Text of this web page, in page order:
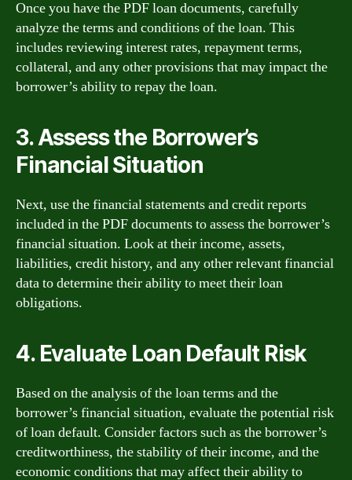
Once you have the PDF loan documents, carefully
analyze the terms and conditions of the loan. This
includes reviewing interest rates, repayment terms,
collateral, and any other provisions that may impact the
borrower’s ability to repay the loan.
3. Assess the Borrower’s
Financial Situation
Next, use the financial statements and credit reports
included in the PDF documents to assess the borrower’s
financial situation. Look at their income, assets,
liabilities, credit history, and any other relevant financial
data to determine their ability to meet their loan
obligations.
4. Evaluate Loan Default Risk
Based on the analysis of the loan terms and the
borrower’s financial situation, evaluate the potential risk
of loan default. Consider factors such as the borrower’s
creditworthiness, the stability of their income, and the
economic conditions that may affect their ability to